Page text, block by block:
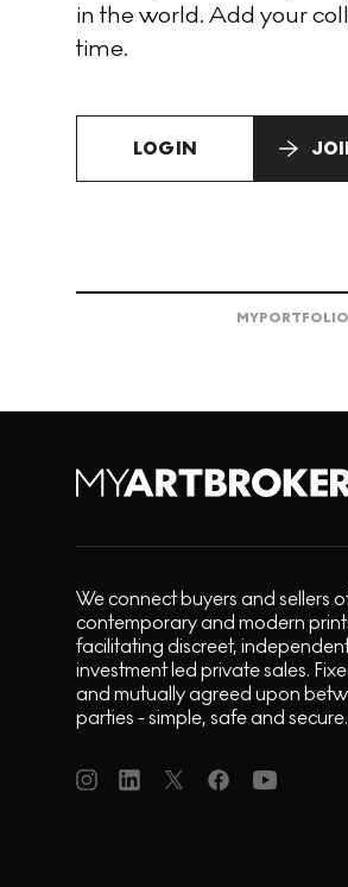
in the world. Add your
time.
LOGIN
MYPORTFOLIO
We connect buyers and sellers
contemporary and modern
facilitating discreet,
investment led private sales.
and mutually agreed upon
parties - simple, safe and secure.